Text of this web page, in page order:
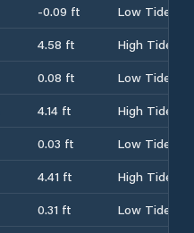
-0.09 ft
Low Tide
4.58 ft
High Tide
0.08 ft
Low Tide
4.14 ft
High Tide
0.03 ft
Low Tide
4.41 ft
High Tide
0.31 ft
Low Tide